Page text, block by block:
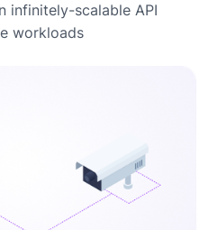
infinitely-scalable API
workloads